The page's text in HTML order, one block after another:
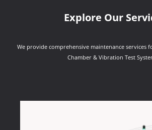
Explore Our
We provide comprehensive maintenance services
Chamber & Vibration Test